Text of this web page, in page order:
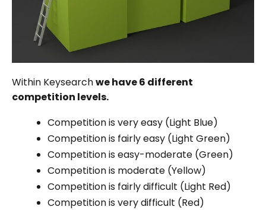
Within Keysearchwe have 6 different
competition levels.
Competition is very easy (Light Blue)
Competition is fairly easy (Light Green)
Competition is easy-moderate (Green)
Competition is moderate (Yellow)
Competition is fairly difficult (Light Red)
Competition is very difficult (Red)